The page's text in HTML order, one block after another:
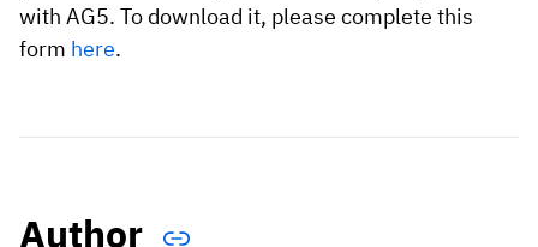
with AG5. To download it, please complete this
form here.
Author